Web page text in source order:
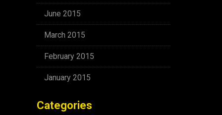
June 2015
March 2015
February 2015
January 2015
Categories